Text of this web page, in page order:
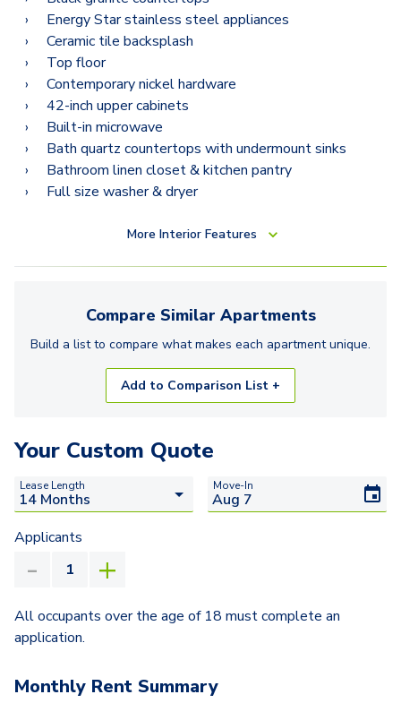
Energy Star stainless steel appliances
Ceramic tile backsplash
Top floor
Contemporary nickel hardware
42-inch upper cabinets
Built-in microwave
Bath quartz countertops with undermount sinks
Bathroom linen closet & kitchen pantry
Full size washer & dryer
More Interior Features
Compare Similar Apartments
Build a list to compare what makes each apartmentunique.
Add to Comparison List +
Your Custom Quote
Lease Length Move-In
Applicants
All occupants over the age of 18 must complete an
application.
Monthly Rent Summary